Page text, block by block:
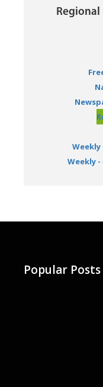
Regional
Weekly
Popular Posts